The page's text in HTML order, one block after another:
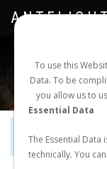
To use this
Data. To be
you allow us to
Essential Data
The Essential Data
technically. You
NEW
Official Telegram